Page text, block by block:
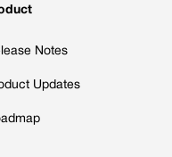
Notes
Updates